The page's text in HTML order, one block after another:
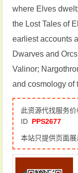
where Elves
the Lost Tales of
earliest accounts
Dwarves and
Valinor;
and cosmology of
此资源代找服务价
ID PPS2677
本站只提供页面展